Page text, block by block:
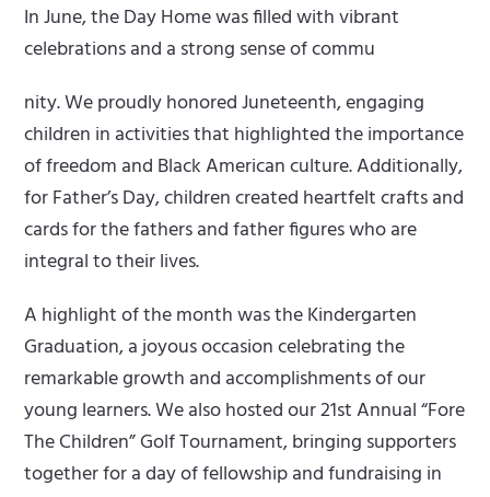
In June, the Day Home was filled with vibrant
celebrations and a strong sense of commu
nity. We proudly honored Juneteenth, engaging
children in activities that highlighted the importance
of freedom and Black American culture. Additionally,
for Father’s Day, children created heartfelt crafts and
cards for the fathers and father figures who are
integral to their lives.
A highlight of the month was the Kindergarten
Graduation, a joyous occasion celebrating the
remarkable growth and accomplishments of our
young learners. We also hosted our 21st Annual “Fore
The Children” Golf Tournament, bringing supporters
together for a day of fellowship and fundraising in